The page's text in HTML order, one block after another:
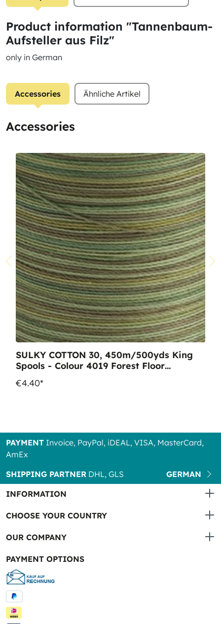
Product information "Tannenbaum-
Aufsteller aus Filz"
only in German
Accessories Ähnliche Artikel
Accessories
SULKY COTTON 30, 450m/500yds King
Spools - Colour 4019 Forest Floor
€4.40*
PAYMENT Invoice, PayPal, iDEAL, VISA, MasterCard,
AmEx
SHIPPING PARTNER DHL, GLS
GERMAN
INFORMATION
CHOOSE YOUR COUNTRY
OUR COMPANY
PAYMENT OPTIONS